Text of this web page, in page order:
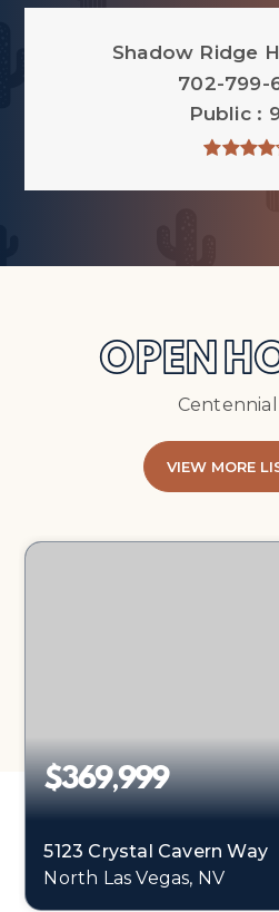
Shadow Ridge
702-799-
Public
OPEN
VIEW MORE
$369,999
5123 Crystal Cavern Way
North Las Vegas, NV